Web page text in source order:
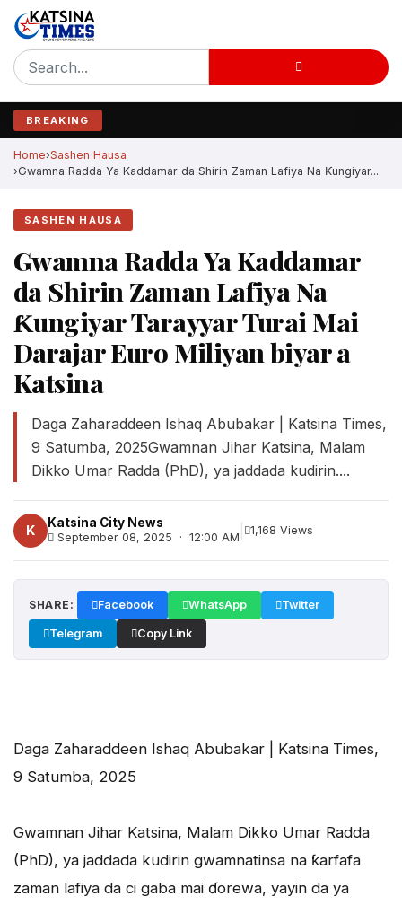
BREAKING
Home Sashen Hausa
Gwamna Radda Ya Kaddamar da Shirin Zaman Lafiya Na Ƙungiyar...
SASHEN HAUSA
Gwamna Radda Ya Kaddamar
da Shirin Zaman Lafiya Na
Ƙungiyar Tarayyar Turai Mai
Darajar Euro Miliyan biyar a
Katsina
Daga Zaharaddeen Ishaq Abubakar | Katsina Times,
9 Satumba, 2025Gwamnan Jihar Katsina, Malam
Dikko Umar Radda (PhD), ya jaddada kudirin....
K
Katsina City News
September 08, 2025 · 12:00 AM
1,168 Views
SHARE: Facebook WhatsApp Twitter
Telegram Copy Link
Daga Zaharaddeen Ishaq Abubakar | Katsina Times,
9 Satumba, 2025
Gwamnan Jihar Katsina, Malam Dikko Umar Radda
(PhD), ya jaddada kudirin gwamnatinsa na ƙarfafa
zaman lafiya da ci gaba mai ɗorewa, yayin da ya